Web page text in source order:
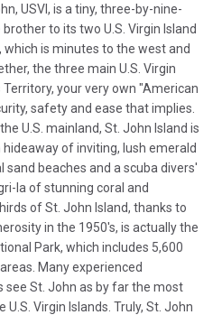
USVI, is a tiny, three-by-nine-
to its two U.S. Virgin Island
which is minutes to the west and
the three main U.S. Virgin
your very own "American
safety and ease that implies.
U.S. mainland, St. John Island is
of inviting, lush emerald
beaches and a scuba divers'
la of stunning coral and
of St. John Island, thanks to
in the 1950's, is actually the
Park, which includes 5,600
Many experienced
St. John as by far the most
Virgin Islands. Truly, St. John